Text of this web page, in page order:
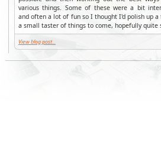
various things. Some of these were a bit
and often a lot of fun so I thought I'd polish up
a small taster of things to come, hopefully quite
View blog post...